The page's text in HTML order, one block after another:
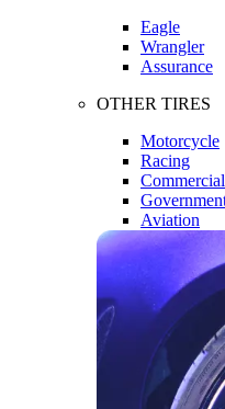
Eagle
Wrangler
Assurance
OTHER TIRES
Motorcycle
Racing
Aviation